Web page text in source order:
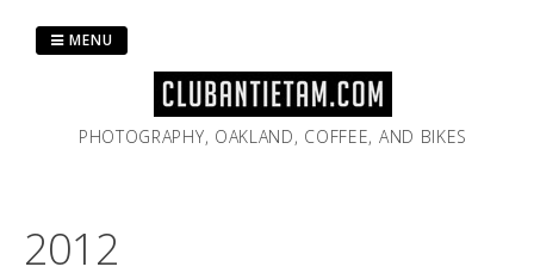
PHOTOGRAPHY, OAKLAND, COFFEE, AND BIKES
MENU
2012